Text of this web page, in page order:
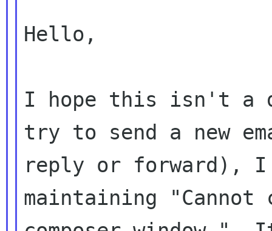
Hello,
I hope this isn't a
try to send a new
reply or forward),
maintaining "Cannot